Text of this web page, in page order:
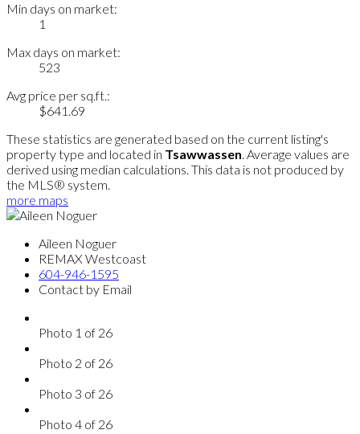
Min days on market:
1
Max days on market:
523
Avg price per sq.ft.:
$641.69
These statistics are generated based on the current listing's
property type and located in Tsawwassen. Average values are
derived using median calculations. This data is not produced by
the MLS® system.
more maps
Aileen Noguer
REMAX Westcoast
604-946-1595
Contact by Email
Photo 1 of 26
Photo 2 of 26
Photo 3 of 26
Photo 4 of 26